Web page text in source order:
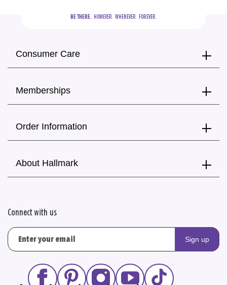
BE THERE.
  HOWEVER.  WHENEVER.  FOREVER.
Consumer Care
Memberships
Order Information
About Hallmark
Connect with us
Sign up